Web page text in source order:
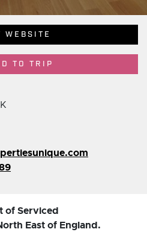
WEBSITE
TO TRIP
of Serviced
East of England.